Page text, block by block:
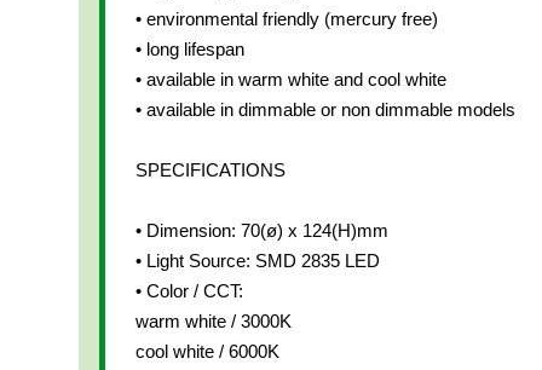
• environmental friendly (mercury free)
• long lifespan
• available in warm white and cool white
• available in dimmable or non dimmable models
SPECIFICATIONS
• Dimension: 70(ø) x 124(H)mm
• Light Source: SMD 2835 LED
• Color / CCT:
warm white / 3000K
cool white / 6000K